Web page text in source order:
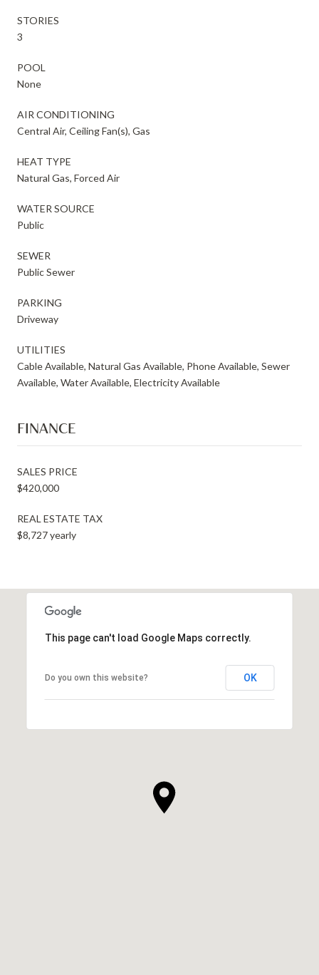
STORIES
3
POOL
None
AIR CONDITIONING
Central Air, Ceiling Fan(s), Gas
HEAT TYPE
Natural Gas, Forced Air
WATER SOURCE
Public
SEWER
Public Sewer
PARKING
Driveway
UTILITIES
Cable Available, Natural Gas Available, Phone Available, Sewer
Available, Water Available, Electricity Available
FINANCE
SALES PRICE
$420,000
REAL ESTATE TAX
$8,727 yearly
This page can't load Google Maps correctly.
Do you own this website? OK